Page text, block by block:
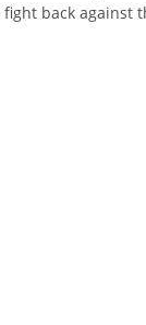
back against